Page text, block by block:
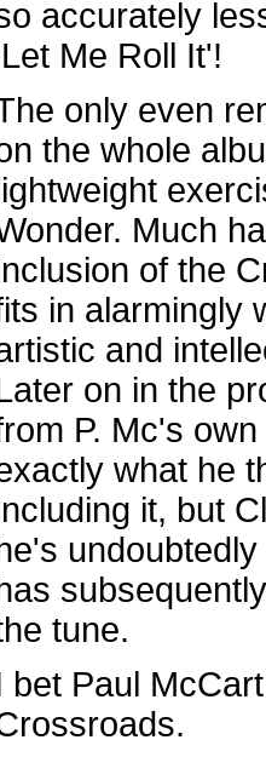
accurately
Me Roll It'!
only even
the whole
Much
of the
in alarmingly
and
on in the
P. Mc's
what he
it, but
tune.
bet Paul